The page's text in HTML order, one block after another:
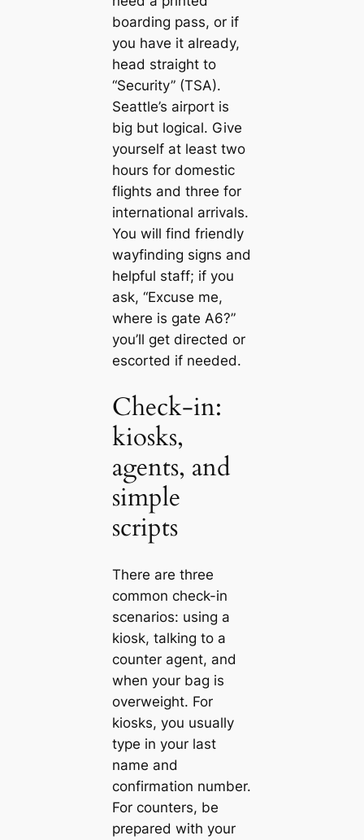
boarding pass, or if
you have it already,
head straight to
“Security” (TSA).
Seattle’s airport is
big but logical. Give
yourself at least two
hours for domestic
flights and three for
international arrivals.
You will find friendly
wayfinding signs and
helpful staff; if you
ask, “Excuse me,
where is gate A6?”
you’ll get directed or
escorted if needed.
Check-in:
kiosks,
agents, and
simple
scripts
There are three
common check-in
scenarios: using a
kiosk, talking to a
counter agent, and
when your bag is
overweight. For
kiosks, you usually
type in your last
name and
confirmation number.
For counters, be
prepared with your